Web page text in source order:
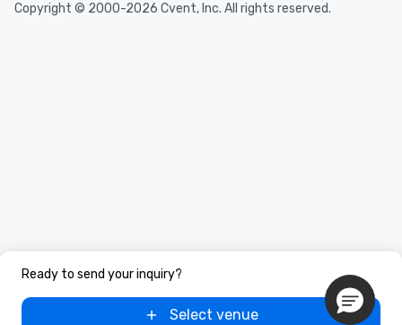
Ready to send your inquiry?
Select venue
Copyright © 2000-2026 Cvent, Inc. All rights reserved.